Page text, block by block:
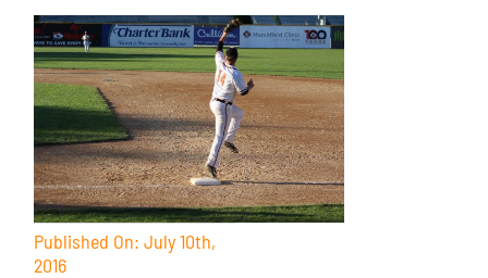
Published On: July 10th,
2016